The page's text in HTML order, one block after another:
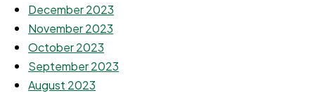
December 2023
November 2023
October 2023
September 2023
August 2023